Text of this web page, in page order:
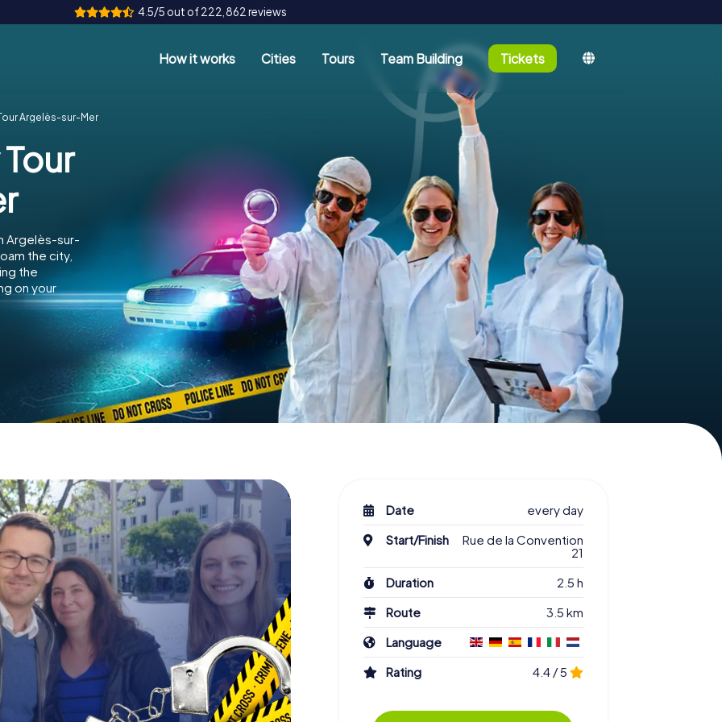
4.5/5 out of 222,862 reviews
How it works Cities Tours Team Building Tickets
Argelès-sur-Mer
Argelès-sur-
the city,
the
on your
Date
every day
Start/Finish
Rue de la Convention
21
Duration
2.5 h
Route
3.5 km
Language
Rating
4.4 / 5